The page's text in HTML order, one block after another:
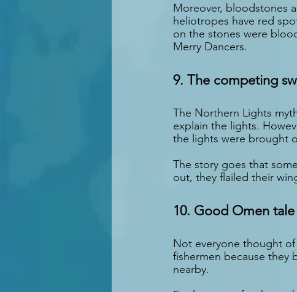
Moreover, bloodstones
heliotropes have red
on the stones were
Merry Dancers.
9. The competing
The Northern Lights
explain the lights.
the lights were brought
The story goes that
out, they flailed their
10. Good Omen
Not everyone thought
fishermen because they
nearby.